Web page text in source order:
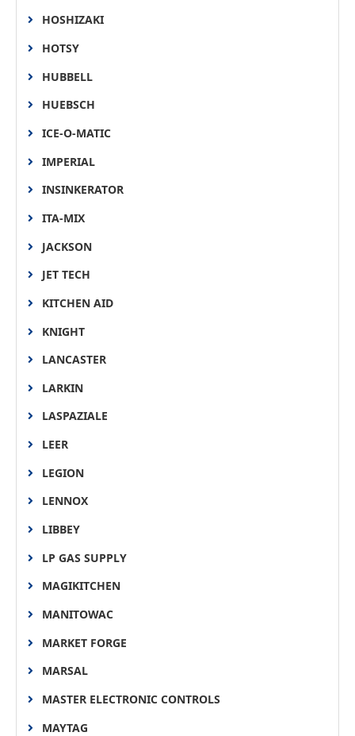
HOSHIZAKI
HOTSY
HUBBELL
HUEBSCH
ICE-O-MATIC
IMPERIAL
INSINKERATOR
ITA-MIX
JACKSON
JET TECH
KITCHEN AID
KNIGHT
LANCASTER
LARKIN
LASPAZIALE
LEER
LEGION
LENNOX
LIBBEY
LP GAS SUPPLY
MAGIKITCHEN
MANITOWAC
MARKET FORGE
MARSAL
MASTER ELECTRONIC CONTROLS
MAYTAG